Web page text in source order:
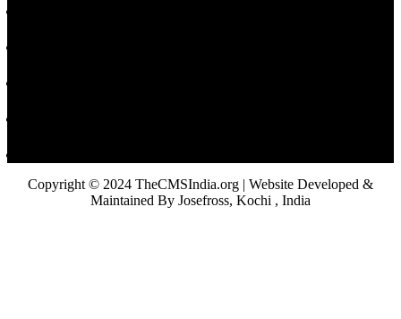
Copyright © 2024 TheCMSIndia.org | Website Developed &
Maintained By Josefross, Kochi , India